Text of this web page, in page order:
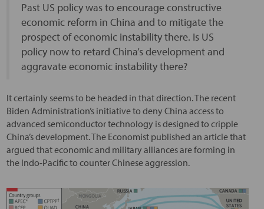
Past US policy was to encourage constructive
economic reform in China and to mitigate the
prospect of economic instability there. Is US
policy now to retard China’s development and
aggravate economic instability there?
It certainly seems to be headed in that direction. The recent
Biden Administration’s initiative to deny China access to
advanced semiconductor technology is designed to cripple
China’s development. The Economist published an article that
argued that economic and military alliances are forming in
the Indo-Pacific to counter Chinese aggression.